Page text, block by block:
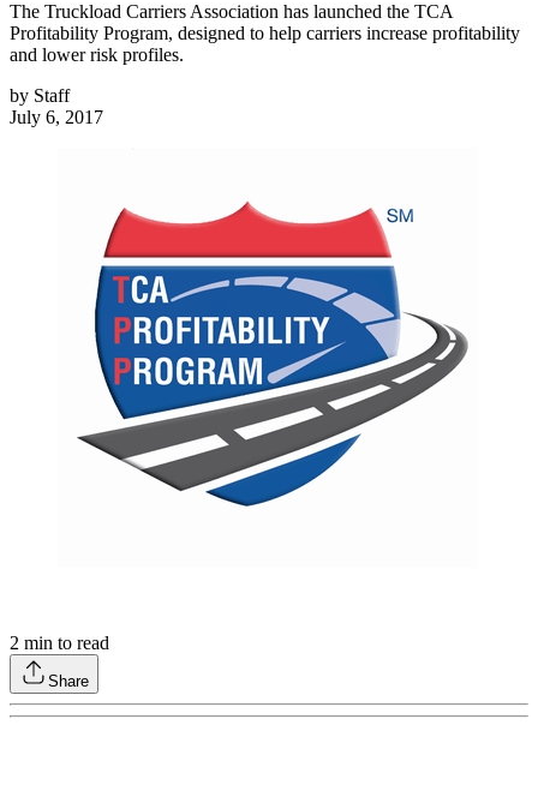
The Truckload Carriers Association has launched the TCA
Profitability Program, designed to help carriers increase profitability
and lower risk profiles.
by Staff
July 6, 2017
2 min to read
Share